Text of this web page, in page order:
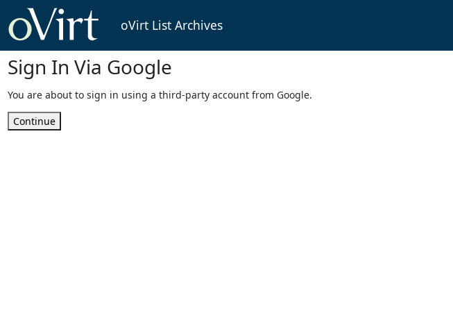
oVirt List Archives
Sign In Via Google
You are about to sign in using a third-party account from Google.
Continue